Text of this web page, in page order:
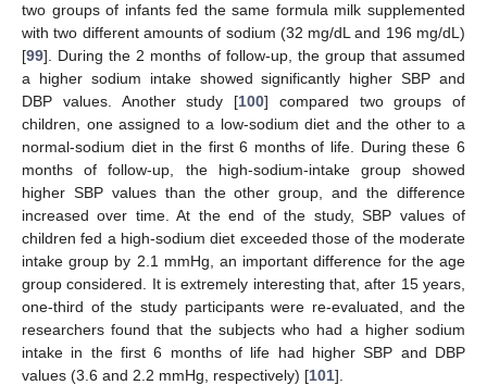
two groups of infants fed the same formula milk supplemented
with two different amounts of sodium (32 mg/dL and 196 mg/dL)
[99]. During the 2 months of follow-up, the group that assumed
a higher sodium intake showed significantly higher SBP and
DBP values. Another study [100] compared two groups of
children, one assigned to a low-sodium diet and the other to a
normal-sodium diet in the first 6 months of life. During these 6
months of follow-up, the high-sodium-intake group showed
higher SBP values than the other group, and the difference
increased over time. At the end of the study, SBP values of
children fed a high-sodium diet exceeded those of the moderate
intake group by 2.1 mmHg, an important difference for the age
group considered. It is extremely interesting that, after 15 years,
one-third of the study participants were re-evaluated, and the
researchers found that the subjects who had a higher sodium
intake in the first 6 months of life had higher SBP and DBP
values (3.6 and 2.2 mmHg, respectively) [101].